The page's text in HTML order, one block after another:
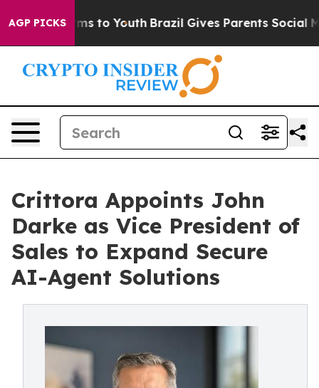
AGP PICKS
Harms to Youth Brazil Gives Parents Social Media
Crittora Appoints John
Darke as Vice President of
Sales to Expand Secure
AI-Agent Solutions